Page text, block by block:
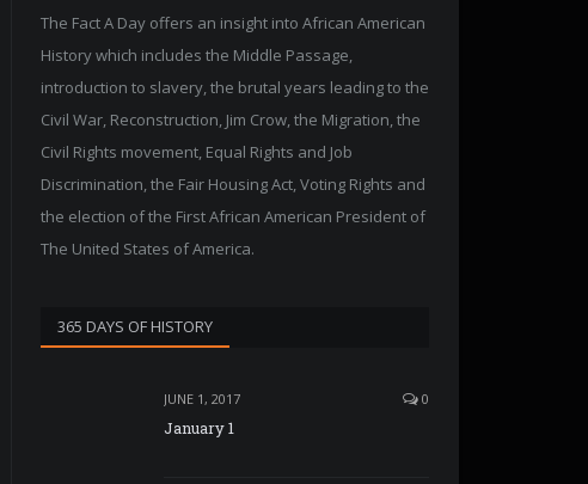
The Fact A Day offers an insight into African American
History which includes the Middle Passage,
introduction to slavery, the brutal years leading to the
Civil War, Reconstruction, Jim Crow, the Migration, the
Civil Rights movement, Equal Rights and Job
Discrimination, the Fair Housing Act, Voting Rights and
the election of the First African American President of
The United States of America.
365 DAYS OF HISTORY
JUNE 1, 2017 0
January 1